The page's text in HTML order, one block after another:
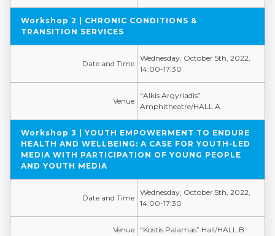
Workshop 2 | CHRONIC CONDITIONS &
TRANSITION SERVICES
Date and Time
Wednesday, October 5th, 2022,
14:00-17:30
Venue
“Alkis Argyriadis”
Amphitheatre/HALL A
Workshop 3 | YOUTH EMPOWERMENT TO ENDURE
HEALTH AND WELLBEING: A CASE FOR YOUTH-LED
MEDIA WITH PARTICIPATION OF YOUNG PEOPLE
AND YOUTH MEDIA
Date and Time
Wednesday, October 5th, 2022,
14:00-17:30
Venue “Kostis Palamas” Hall/HALL B